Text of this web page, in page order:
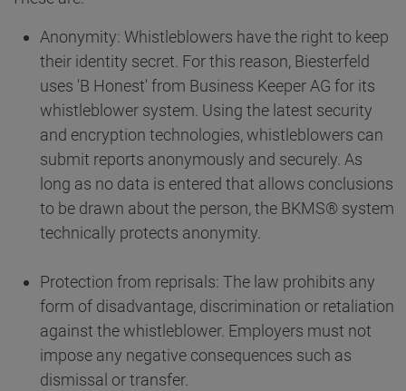
Anonymity: Whistleblowers have the right to keep
their identity secret. For this reason, Biesterfeld
uses 'B Honest' from Business Keeper AG for its
whistleblower system. Using the latest security
and encryption technologies, whistleblowers can
submit reports anonymously and securely. As
long as no data is entered that allows conclusions
to be drawn about the person, the BKMS® system
technically protects anonymity.
Protection from reprisals: The law prohibits any
form of disadvantage, discrimination or retaliation
against the whistleblower. Employers must not
impose any negative consequences such as
dismissal or transfer.